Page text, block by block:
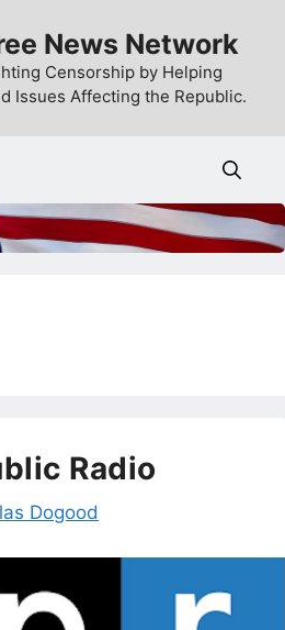
News Network
Censorship by Helping
Issues Affecting the Republic.
Radio
Dogood